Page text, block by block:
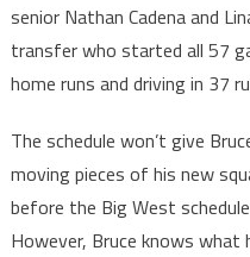
senior Nathan Cadena and
transfer who started all 57
home runs and driving in 37
The schedule won’t give
moving pieces of his new
before the Big West
However, Bruce knows what